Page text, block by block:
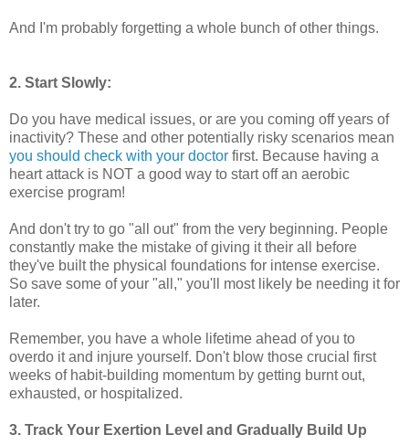
And I'm probably forgetting a whole bunch of other things.
2. Start Slowly:
Do you have medical issues, or are you coming off years of
inactivity? These and other potentially risky scenarios mean
you should check with your doctor first. Because having a
heart attack is NOT a good way to start off an aerobic
exercise program!
And don't try to go "all out" from the very beginning. People
constantly make the mistake of giving it their all before
they've built the physical foundations for intense exercise.
So save some of your "all," you'll most likely be needing it for
later.
Remember, you have a whole lifetime ahead of you to
overdo it and injure yourself. Don't blow those crucial first
weeks of habit-building momentum by getting burnt out,
exhausted, or hospitalized.
3. Track Your Exertion Level and Gradually Build Up